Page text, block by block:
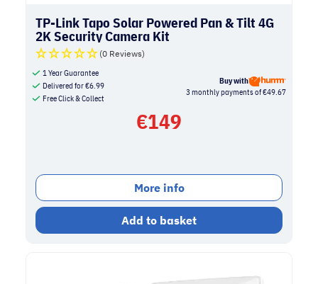
TP-Link Tapo Solar Powered Pan & Tilt 4G
2K Security Camera Kit
(0 Reviews)
1 Year Guarantee
Delivered for€6.99
Free Click & Collect
Buy with
3 monthly payments of €49.67
€149
More info
Add to basket